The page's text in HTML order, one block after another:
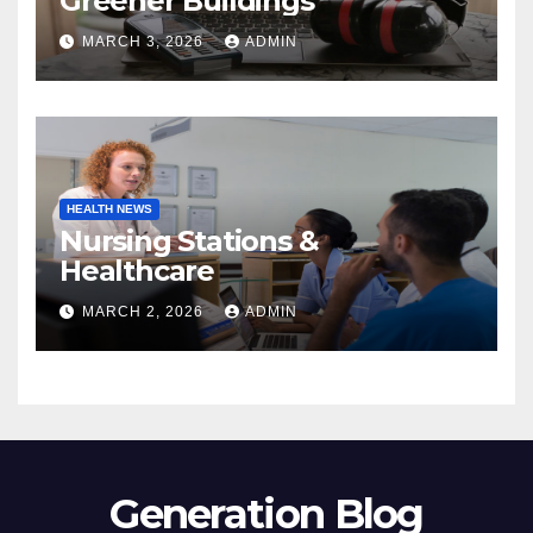
MARCH 3, 2026 ADMIN
HEALTH NEWS
Nursing Stations &
Healthcare
MARCH 2, 2026 ADMIN
Generation Blog